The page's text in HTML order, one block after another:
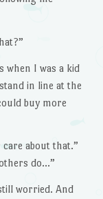
when I was a kid
in line at the
buy more
care about that.”
do…”
worried. And